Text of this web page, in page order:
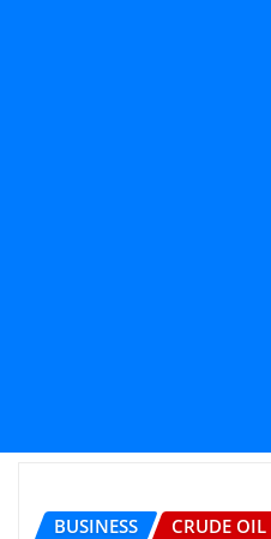
BUSINESS CRUDE OIL